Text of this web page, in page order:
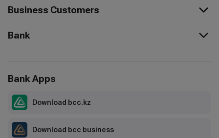
Business Customers
Bank
Bank Apps
Download bcc.kz
Download bcc business